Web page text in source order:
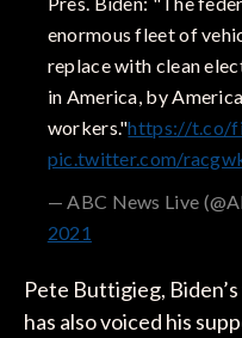
enormous fleet of
replace with clean
in America, by
workers."https://t.co/
pic.twitter.com/
— ABC News Live
2021
Pete Buttigieg,
has also voiced his